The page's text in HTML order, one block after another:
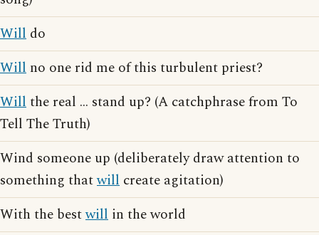
Will do
Will no one rid me of this turbulent priest?
Willthe real ... stand up? (A catchphrase from To
Tell The Truth)
Wind someone up (deliberately draw attention to
something thatwill create agitation)
With the bestwill in the world